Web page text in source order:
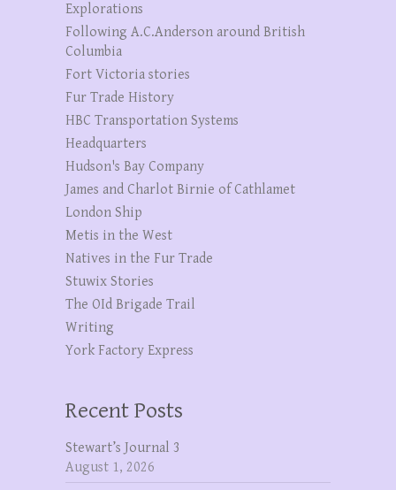
Explorations
Following A.C.Anderson around British
Columbia
Fort Victoria stories
Fur Trade History
HBC Transportation Systems
Headquarters
Hudson's Bay Company
James and Charlot Birnie of Cathlamet
London Ship
Metis in the West
Natives in the Fur Trade
Stuwix Stories
The OId Brigade Trail
Writing
York Factory Express
Recent Posts
Stewart’s Journal 3
August 1, 2026